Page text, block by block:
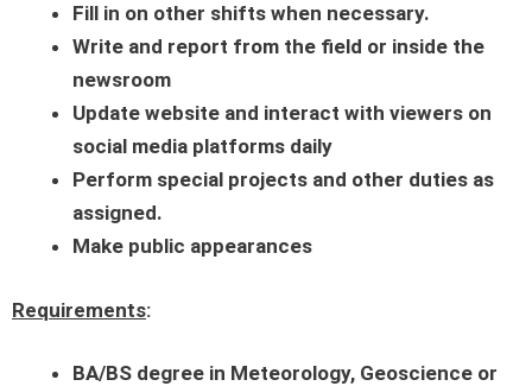
Fill in on other shifts when necessary.
Write and report from the field or inside the
newsroom
Update website and interact with viewers on
social media platforms daily
Perform special projects and other duties as
assigned.
Make public appearances
Requirements:
BA/BS degree in Meteorology, Geoscience or